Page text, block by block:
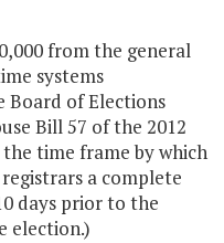
from the general
systems
Board of Elections
Bill 57 of the 2012
the time frame by which
a complete
days prior to the
election.)